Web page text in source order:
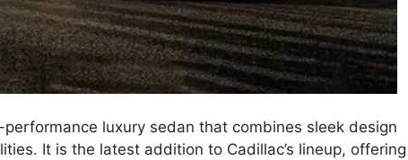
luxury sedan that combines sleek design
It is the latest addition to Cadillac’s lineup, offering